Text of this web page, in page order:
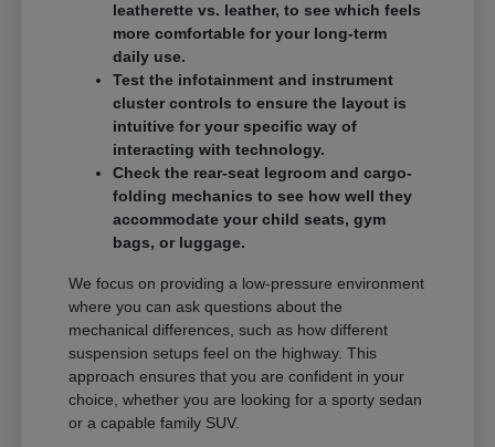
leatherette vs. leather, to see which feels
more comfortable for your long-term
daily use.
Test the infotainment and instrument
cluster controls to ensure the layout is
intuitive for your specific way of
interacting with technology.
Check the rear-seat legroom and cargo-
folding mechanics to see how well they
accommodate your child seats, gym
bags, or luggage.
We focus on providing a low-pressure environment
where you can ask questions about the
mechanical differences, such as how different
suspension setups feel on the highway. This
approach ensures that you are confident in your
choice, whether you are looking for a sporty sedan
or a capable family SUV.